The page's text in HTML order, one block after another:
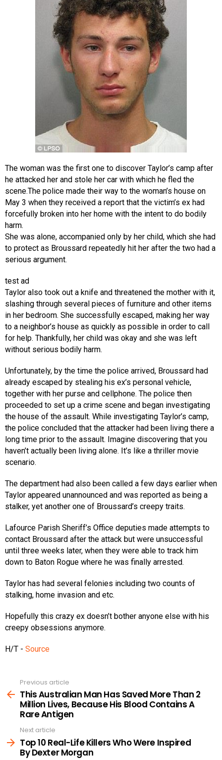
The woman was the first one to discover Taylor’s camp after
he attacked her and stole her car with which he fled the
scene.The police made their way to the woman’s house on
May 3 when they received a report that the victim’s ex had
forcefully broken into her home with the intent to do bodily
harm.
She was alone, accompanied only by her child, which she had
to protect as Broussard repeatedly hit her after the two had a
serious argument.
test ad
Taylor also took out a knife and threatened the mother with it,
slashing through several pieces of furniture and other items
in her bedroom. She successfully escaped, making her way
to a neighbor’s house as quickly as possible in order to call
for help. Thankfully, her child was okay and she was left
without serious bodily harm.
Unfortunately, by the time the police arrived, Broussard had
already escaped by stealing his ex’s personal vehicle,
together with her purse and cellphone. The police then
proceeded to set up a crime scene and began investigating
the house of the assault. While investigating Taylor’s camp,
the police concluded that the attacker had been living there a
long time prior to the assault. Imagine discovering that you
haven’t actually been living alone. It’s like a thriller movie
scenario.
The department had also been called a few days earlier when
Taylor appeared unannounced and was reported as being a
stalker, yet another one of Broussard’s creepy traits.
Lafource Parish Sheriff’s Office deputies made attempts to
contact Broussard after the attack but were unsuccessful
until three weeks later, when they were able to track him
down to Baton Rogue where he was finally arrested.
Taylor has had several felonies including two counts of
stalking, home invasion and etc.
Hopefully this crazy ex doesn’t bother anyone else with his
creepy obsessions anymore.
H/T - Source
more
Previous article
This Australian Man Has Saved More Than 2
Million Lives, Because His Blood Contains A
Rare Antigen
Next article
Top 10 Real-Life Killers Who Were Inspired
By Dexter Morgan